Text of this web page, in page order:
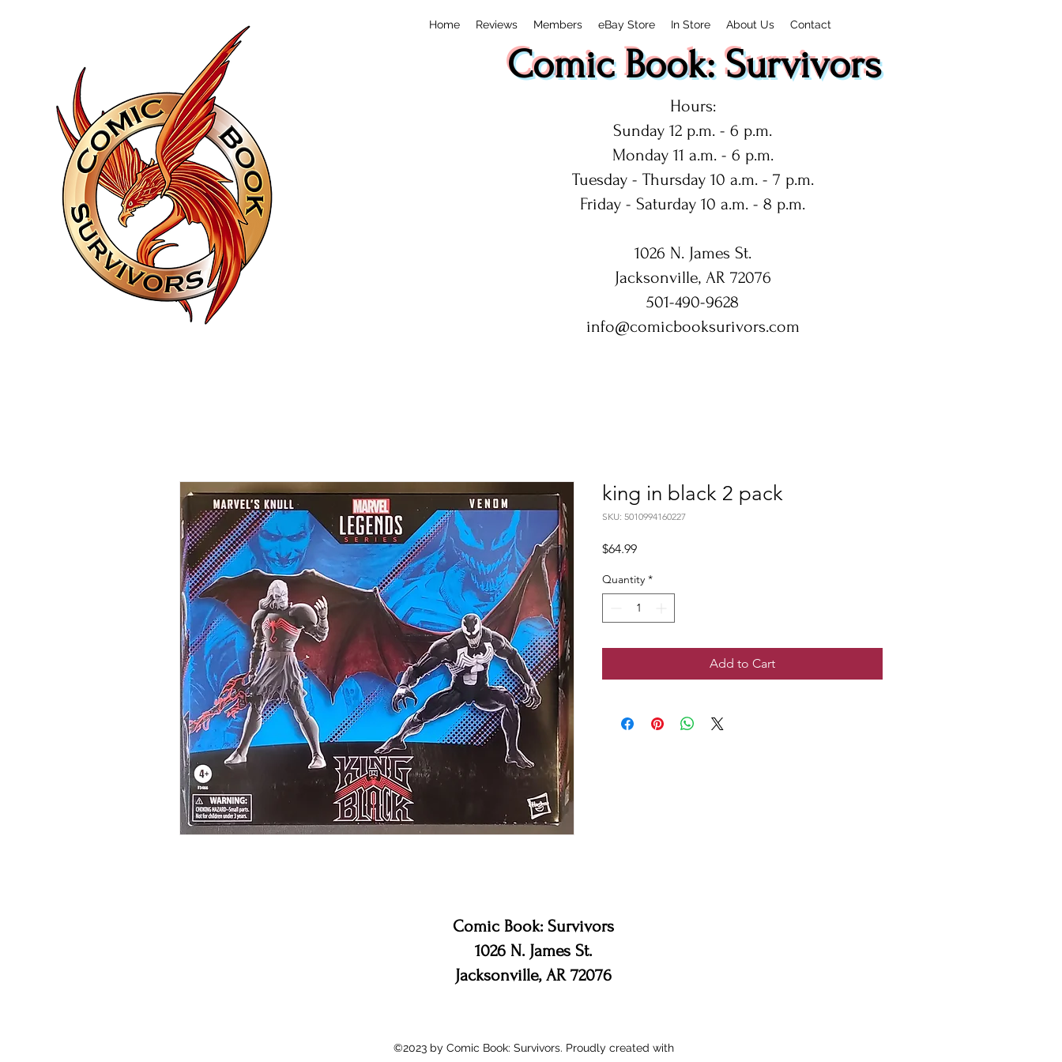
Home Reviews Members eBay Store In Store About Us Contact
Comic Book: Survivors
Hours:
Sunday 12 p.m. - 6 p.m.
Monday 11 a.m. - 6 p.m.
Tuesday - Thursday 10 a.m. - 7 p.m.
Friday - Saturday 10 a.m. - 8 p.m.
1026 N. James St.
Jacksonville, AR 72076
501-490-9628
info@comicbooksurivors.com
king in black 2 pack
SKU: 5010994160227
$64.99Price
Quantity *
Add to Cart
Comic Book: Survivors
1026 N. James St.
Jacksonville, AR 72076
©2023 by Comic Book: Survivors. Proudly created with